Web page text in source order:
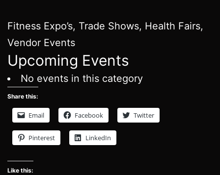
Fitness Expo’s, Trade Shows, Health Fairs,
Vendor Events
Upcoming Events
No events in this category
Share this:
Email Facebook Twitter
Pinterest LinkedIn
Like this: